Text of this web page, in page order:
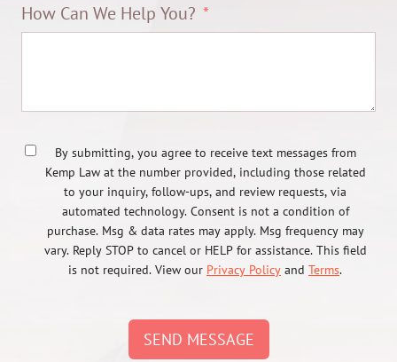
How Can We Help You?
By submitting, you agree to receive text messages from
Kemp Law at the number provided, including those related
to your inquiry, follow-ups, and review requests, via
automated technology. Consent is not a condition of
purchase. Msg & data rates may apply. Msg frequency may
vary. Reply STOP to cancel or HELP for assistance. This field
is not required. View our Privacy Policy and Terms.
SEND MESSAGE